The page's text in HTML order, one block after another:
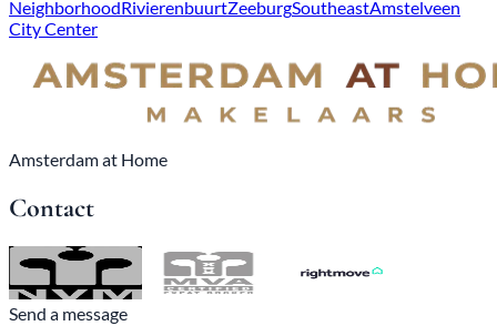
NeighborhoodRivierenbuurtZeeburgSoutheastAmstelveen
City Center
Amsterdam at Home
Contact
Send a message